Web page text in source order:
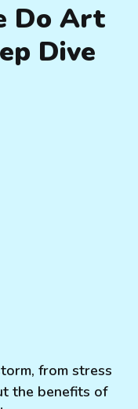
Do Art
Dive
from stress
the benefits of